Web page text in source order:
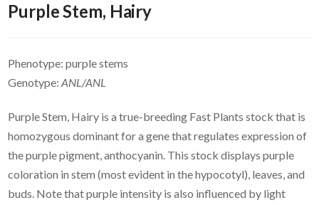
Purple Stem, Hairy
Phenotype: purple stems
Genotype:ANL/ANL
Purple Stem, Hairy is a true-breeding Fast Plants stock that is
homozygous dominant for a gene that regulates expression of
the purple pigment, anthocyanin. This stock displays purple
coloration in stem (most evident in the hypocotyl), leaves, and
buds. Note that purple intensity is also influenced by light